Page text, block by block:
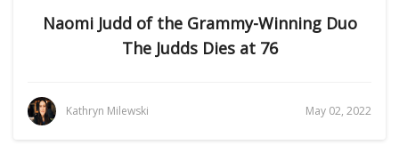
Naomi Judd of the Grammy-Winning Duo
The Judds Dies at 76
Kathryn Milewski May 02, 2022